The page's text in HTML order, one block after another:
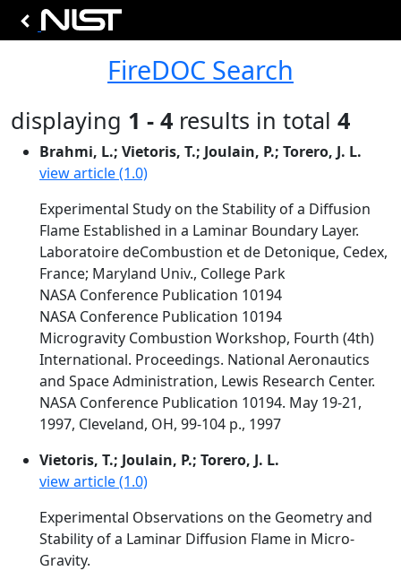
FireDOC Search
displaying 1 - 4 results in total 4
Brahmi, L.; Vietoris, T.; Joulain, P.; Torero, J. L.
view article (1.0)
Experimental Study on the Stability of a Diffusion
Flame Established in a Laminar Boundary Layer.
Laboratoire deCombustion et de Detonique, Cedex,
France; Maryland Univ., College Park
NASA Conference Publication 10194
NASA Conference Publication 10194
Microgravity Combustion Workshop, Fourth (4th)
International. Proceedings. National Aeronautics
and Space Administration, Lewis Research Center.
NASA Conference Publication 10194. May 19-21,
1997, Cleveland, OH, 99-104 p., 1997
Vietoris, T.; Joulain, P.; Torero, J. L.
view article (1.0)
Experimental Observations on the Geometry and
Stability of a Laminar Diffusion Flame in Micro-
Gravity.